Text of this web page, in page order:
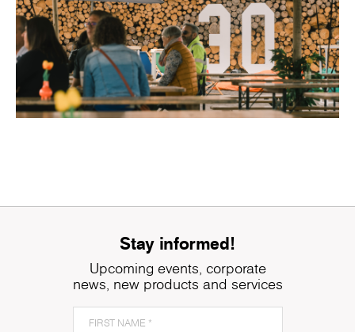
Stay informed!
Upcoming events, corporate
news, new products and services